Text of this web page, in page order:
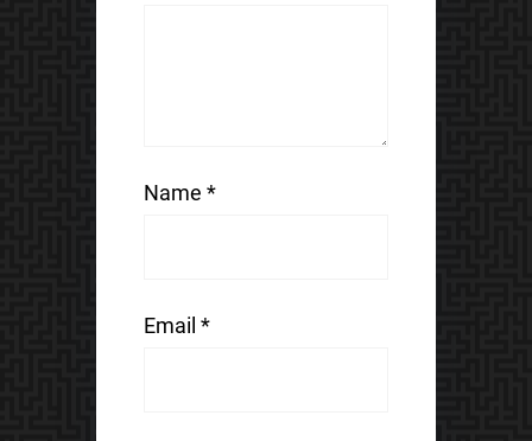
Name *
Email *